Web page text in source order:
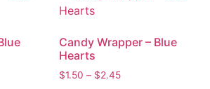
Candy Wrapper – Blue
Hearts
$1.50 – $2.45